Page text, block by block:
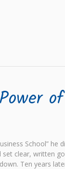
School”
clear, written
Ten years